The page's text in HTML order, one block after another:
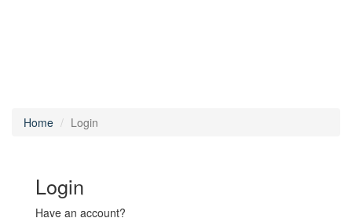
Home Login
Login
Have an account?